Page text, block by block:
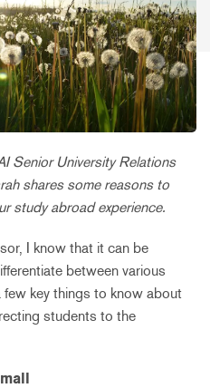
Senior University Relations
shares some reasons to
study abroad experience.
I know that it can be
between various
key things to know about
students to the